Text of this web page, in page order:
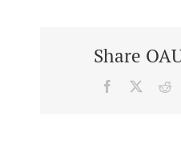
Share
Facebook